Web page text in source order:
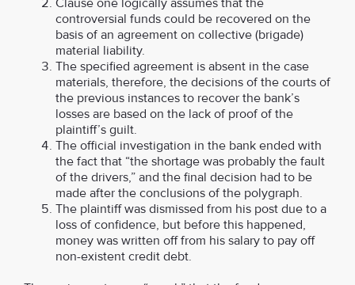
Clause one logically assumes that the
controversial funds could be recovered on the
basis of an agreement on collective (brigade)
material liability.
The specified agreement is absent in the case
materials, therefore, the decisions of the courts of
the previous instances to recover the bank’s
losses are based on the lack of proof of the
plaintiff’s guilt.
The official investigation in the bank ended with
the fact that “the shortage was probably the fault
of the drivers,” and the final decision had to be
made after the conclusions of the polygraph.
The plaintiff was dismissed from his post due to a
loss of confidence, but before this happened,
money was written off from his salary to pay off
non-existent credit debt.